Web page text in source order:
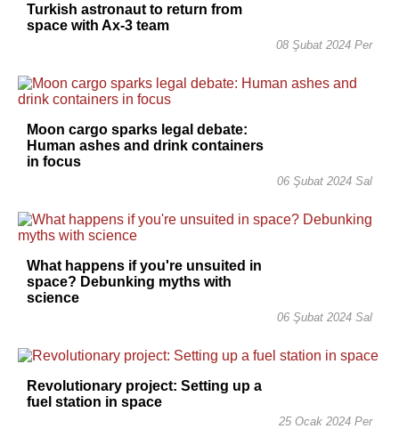
Turkish astronaut to return from
space with Ax-3 team
08 Şubat 2024 Per
Moon cargo sparks legal debate:
Human ashes and drink containers
in focus
06 Şubat 2024 Sal
What happens if you're unsuited in
space? Debunking myths with
science
06 Şubat 2024 Sal
Revolutionary project: Setting up a
fuel station in space
25 Ocak 2024 Per